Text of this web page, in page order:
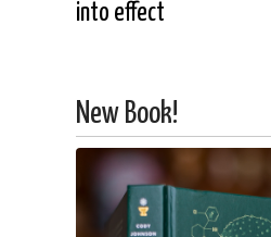
into effect
New Book!